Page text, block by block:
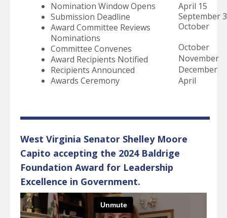
result.
Press
enter
to
go
to
the
device
can
use
touch
and
swipe
gestures.
Nomination Window Opens
Submission Deadline
Award Committee Reviews
Nominations
Committee Convenes
Award Recipients Notified
Recipients Announced
Awards Ceremony
April 15
September
October
October
November
December
April
West Virginia Senator Shelley Moore
Capito accepting the 2024 Baldrige
Foundation Award for Leadership
Excellence in Government.